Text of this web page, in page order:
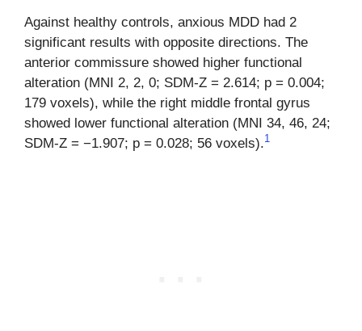
Against healthy controls, anxious MDD had 2
significant results with opposite directions. The
anterior commissure showed higher functional
alteration (MNI 2, 2, 0; SDM-Z = 2.614; p = 0.004;
179 voxels), while the right middle frontal gyrus
showed lower functional alteration (MNI 34, 46, 24;
SDM-Z = −1.907; p = 0.028; 56 voxels).1